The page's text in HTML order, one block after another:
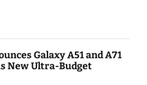
Galaxy A51 and A71
New Ultra-Budget